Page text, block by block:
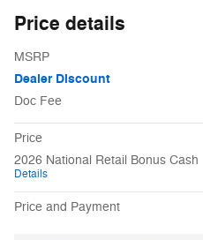
Price details
MSRP
Dealer Discount
Doc Fee
Price
2026 National Retail Bonus Cash
Details
Price and Payment